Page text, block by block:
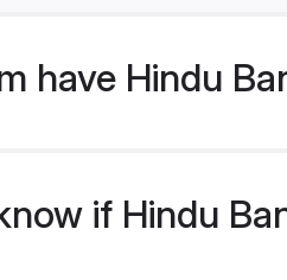
have Hindu
if Hindu